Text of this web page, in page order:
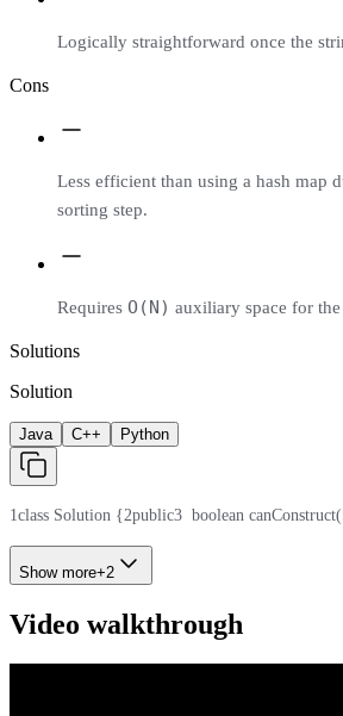
Logically straightforward once the
Cons
Less efficient than using a hash map
sorting step.
Requires O(N) auxiliary space for
Solutions
Solution
Java C++ Python
1class Solution {2public3
boolean
Show more+2
Video walkthrough